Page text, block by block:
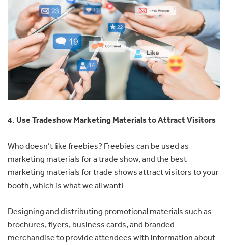
4. Use Tradeshow Marketing Materials to Attract Visitors
Who doesn’t like freebies? Freebies can be used as
marketing materials for a trade show, and the best
marketing materials for trade shows attract visitors to your
booth, which is what we all want!
Designing and distributing promotional materials such as
brochures, flyers, business cards, and branded
merchandise to provide attendees with information about